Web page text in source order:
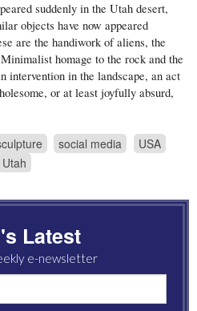
suddenly in the Utah desert,
objects have now appeared
are the handiwork of aliens, the
homage to the rock and the
intervention in the landscape, an act
or at least joyfully absurd,
social media
USA
Utah
Latest
e-newsletter